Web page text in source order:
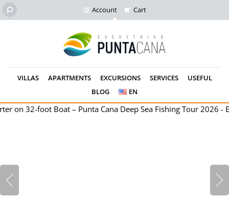
Account Cart
VILLAS APARTMENTS EXCURSIONS SERVICES
USEFUL
BLOG
EN